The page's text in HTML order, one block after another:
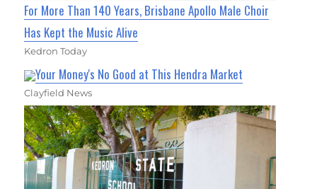
For More Than 140 Years, Brisbane Apollo Male Choir
Has Kept the Music Alive
Kedron Today
Your Money's No Good at This Hendra Market
Clayfield News